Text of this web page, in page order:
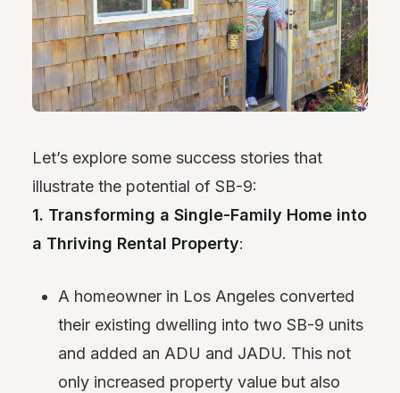
Let’s explore some success stories that
illustrate the potential of SB-9:
1. Transforming a Single-Family Home into
a Thriving Rental Property:
A homeowner in Los Angeles converted
their existing dwelling into two SB-9 units
and added an ADU and JADU. This not
only increased property value but also